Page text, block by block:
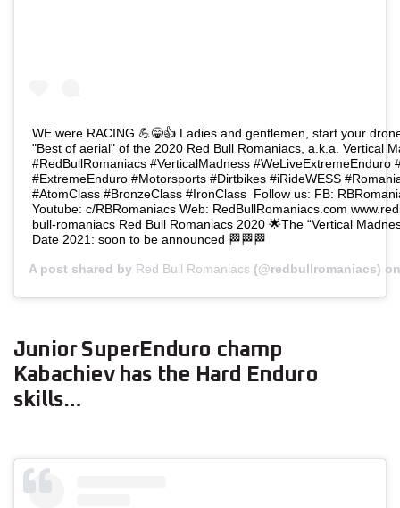
WE were RACING 💪😁👍 Ladies and gentlemen, start your
"Best of aerial" of the 2020 Red Bull Romaniacs, a.k.a. Vertical
#RedBullRomaniacs⁣⁣ ⁣⁣#VerticalMadness⁣⁣ ⁣⁣#WeLiveExtremeEnduro⁣⁣
⁣⁣#ExtremeEnduro⁣⁣ ⁣⁣#Motorsports⁣⁣ ⁣⁣#Dirtbikes⁣ #iRideWESS
#AtomClass #BronzeClass #IronClass ⁣⁣⁣⁣⁣⁣⁣⁣⁣⁣⁣⁣⁣⁣ Follow us: FB:
Youtube: c/RBRomaniacs Web: RedBullRomaniacs.com
bull-romaniacs ⁣⁣⁣⁣⁣⁣⁣Red Bull Romaniacs 2020 🌟The “Vertical
Date 2021: soon to be announced⁣ 🏁🏁🏁
A post shared by Red Bull Romaniacs (@redbullromaniacs)
Junior SuperEnduro champ
Kabachiev has the Hard Enduro
skills…